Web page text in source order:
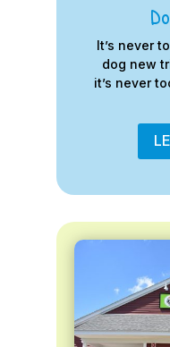
It’s never
dog new
it’s never